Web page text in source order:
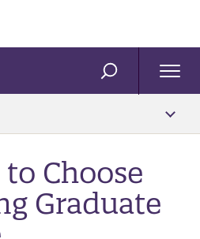
SEARCH
to Choose
Graduate